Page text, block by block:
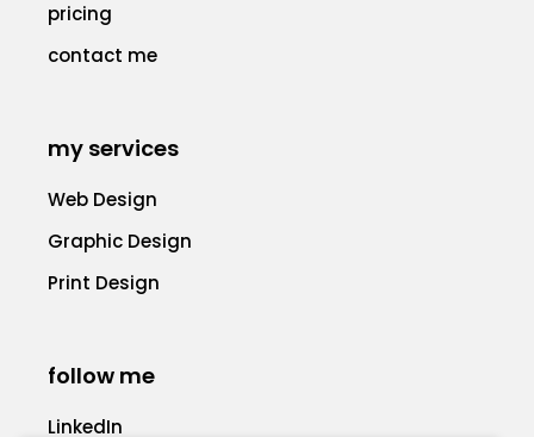
pricing
contact me
my services
Web Design
Graphic Design
Print Design
follow me
LinkedIn